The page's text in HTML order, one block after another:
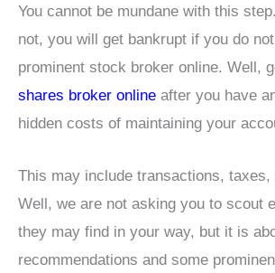
You cannot be mundane with this
not, you will get bankrupt if you do
prominent stock broker online. Well,
shares broker online after you have
hidden costs of maintaining your
This may include transactions, taxes,
Well, we are not asking you to scout
they may find in your way, but it is
recommendations and some